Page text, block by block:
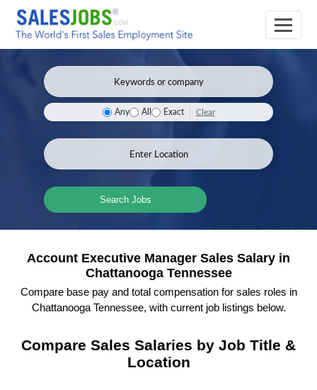
Any All Exact Clear
Search Jobs
Account Executive Manager Sales Salary in
Chattanooga Tennessee
Compare base pay and total compensation for sales roles in
Chattanooga Tennessee, with current job listings below.
Compare Sales Salaries by Job Title &
Location